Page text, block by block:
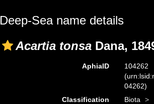
Deep-Sea name details
Acartia tonsa Dana,
AphiaID
104262
04262)
Classification
Biota